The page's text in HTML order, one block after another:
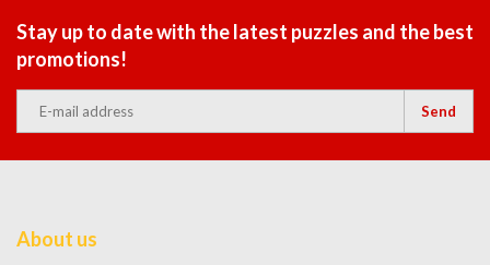
Stay up to date with the latest puzzles and the best
promotions!
Send
About us